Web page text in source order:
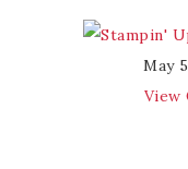
May
View